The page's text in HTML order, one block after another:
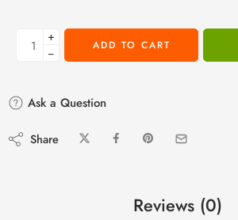
+
−
ADD TO CART
Ask a Question
Share
Reviews (0)